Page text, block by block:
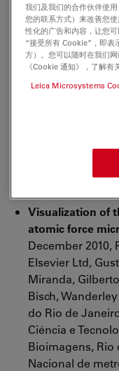
Garcia,
Microbiology
http://
Surface
Materials,
Heintze, M.
Visualization of
atomic force
December 2010,
Elsevier Ltd,
Miranda,
Bisch,
do Rio de
Ciéncia e
Bioimagens, Rio
Nacional de
我们及我们的合作伙伴使
您的联系方式）来改善您
性化的广告和内容，让您
“接受所有 Cookie”，即表
方）。您可以随时在我们
《Cookie 通知》，了解有
Leica Microsystems